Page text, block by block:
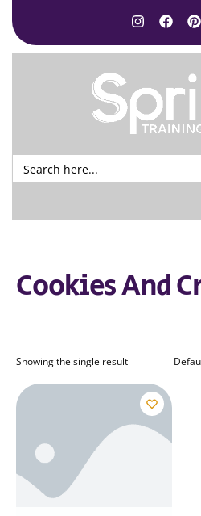
Search
for:
Cookies And
Showing the single result